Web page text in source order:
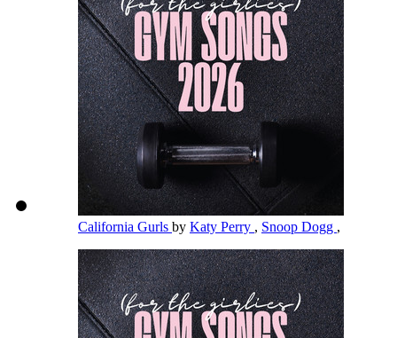
California Gurls by Katy Perry , Snoop Dogg ,